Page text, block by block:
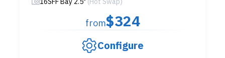
from$324
Configure